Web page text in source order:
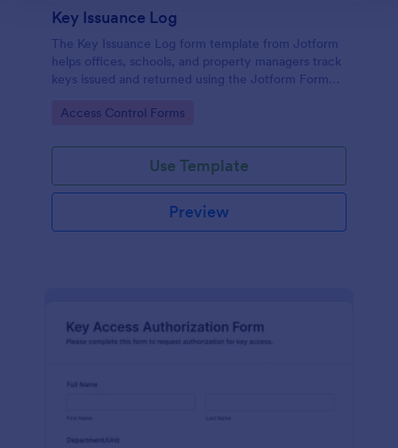
Key Issuance Log
The Key Issuance Log form template from Jotform
helps offices, schools, and property managers track
keys issued and returned using the Jotform Form
interface for accurate data collection and form
Go to Category:
Access Control Forms
Use Template
Preview